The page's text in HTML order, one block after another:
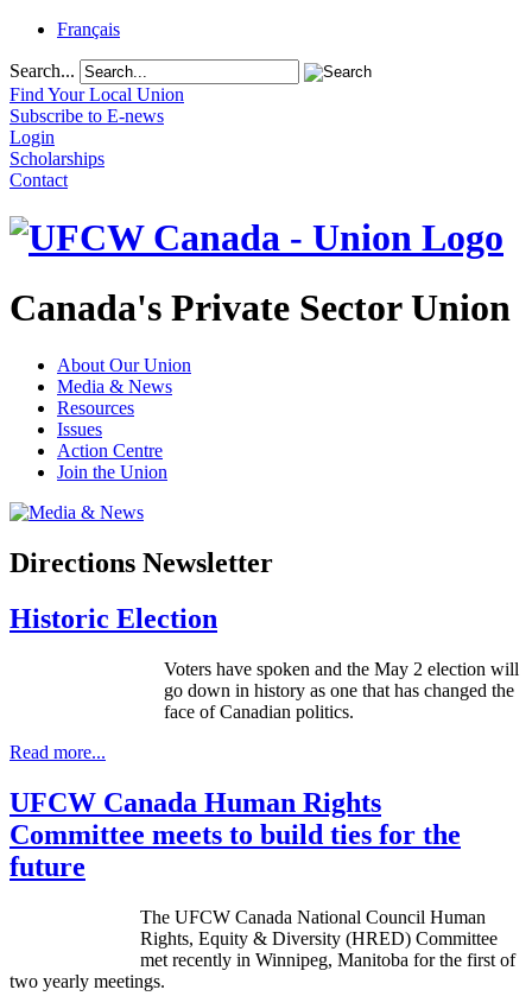
Français
Search...
Find Your Local Union
Subscribe to E-news
Login
Scholarships
Contact
Canada's Private Sector Union
About Our Union
Media & News
Resources
Issues
Action Centre
Join the Union
Directions Newsletter
Historic Election
Voters have spoken and the May 2 election will
go down in history as one that has changed the
face of Canadian politics.
Read more...
UFCW Canada Human Rights
Committee meets to build ties for the
future
The UFCW Canada National Council Human
Rights, Equity & Diversity (HRED) Committee
met recently in Winnipeg, Manitoba for the first of
two yearly meetings.